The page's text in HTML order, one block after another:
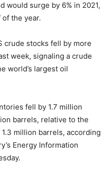
would surge by 6% in 2021,
the year.
crude stocks fell by more
week, signaling a crude
world’s largest oil
fell by 1.7 million
barrels, relative to the
million barrels, according
Energy Information